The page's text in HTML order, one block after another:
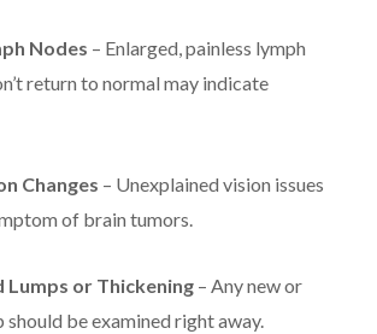
Nodes – Enlarged, painless lymph
return to normal may indicate
Changes – Unexplained vision issues
of brain tumors.
Lumps or Thickening – Any new or
be examined right away.